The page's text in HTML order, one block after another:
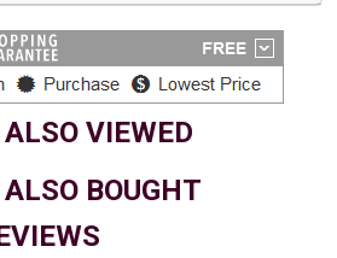
VIEWED
BOUGHT